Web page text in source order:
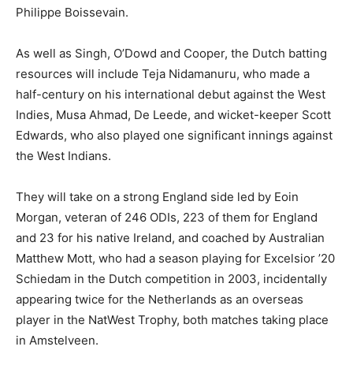
Philippe Boissevain.
As well as Singh, O’Dowd and Cooper, the Dutch batting
resources will include Teja Nidamanuru, who made a
half-century on his international debut against the West
Indies, Musa Ahmad, De Leede, and wicket-keeper Scott
Edwards, who also played one significant innings against
the West Indians.
They will take on a strong England side led by Eoin
Morgan, veteran of 246 ODIs, 223 of them for England
and 23 for his native Ireland, and coached by Australian
Matthew Mott, who had a season playing for Excelsior ’20
Schiedam in the Dutch competition in 2003, incidentally
appearing twice for the Netherlands as an overseas
player in the NatWest Trophy, both matches taking place
in Amstelveen.